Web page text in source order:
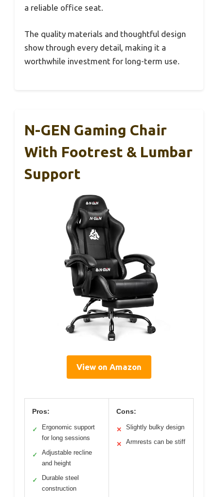
a reliable office seat.
The quality materials and thoughtful design
show through every detail, making it a
worthwhile investment for long-term use.
N-GEN Gaming Chair
With Footrest & Lumbar
Support
View on Amazon
Pros:
✓
Ergonomic support
for long sessions
✓
Adjustable recline
and height
✓
Durable steel
construction
Cons:
✕ Slightly bulky design
✕ Armrests can be stiff